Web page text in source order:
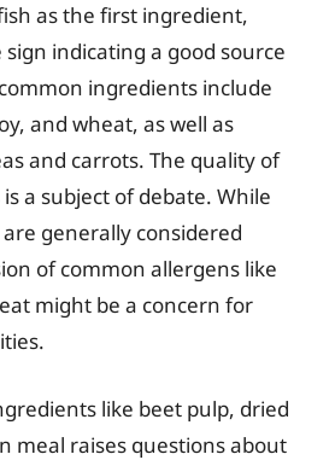
as the first ingredient,
indicating a good source
ingredients include
and wheat, as well as
and carrots. The quality of
a subject of debate. While
generally considered
of common allergens like
might be a concern for
like beet pulp, dried
meal raises questions about